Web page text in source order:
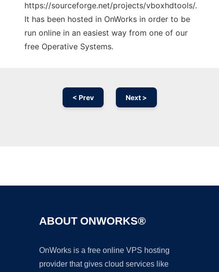
https://sourceforge.net/projects/vboxhdtools/.
It has been hosted in OnWorks in order to be
run online in an easiest way from one of our
free Operative Systems.
< Prev Next >
ABOUT ONWORKS®
OnWorks is a free online VPS hosting
provider that gives cloud services like